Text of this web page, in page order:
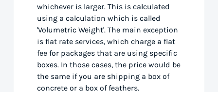
whichever is larger. This is calculated
using a calculation which is called
'Volumetric Weight'. The main exception
is flat rate services, which charge a flat
fee for packages that are using specific
boxes. In those cases, the price would be
the same if you are shipping a box of
concrete or a box of feathers.